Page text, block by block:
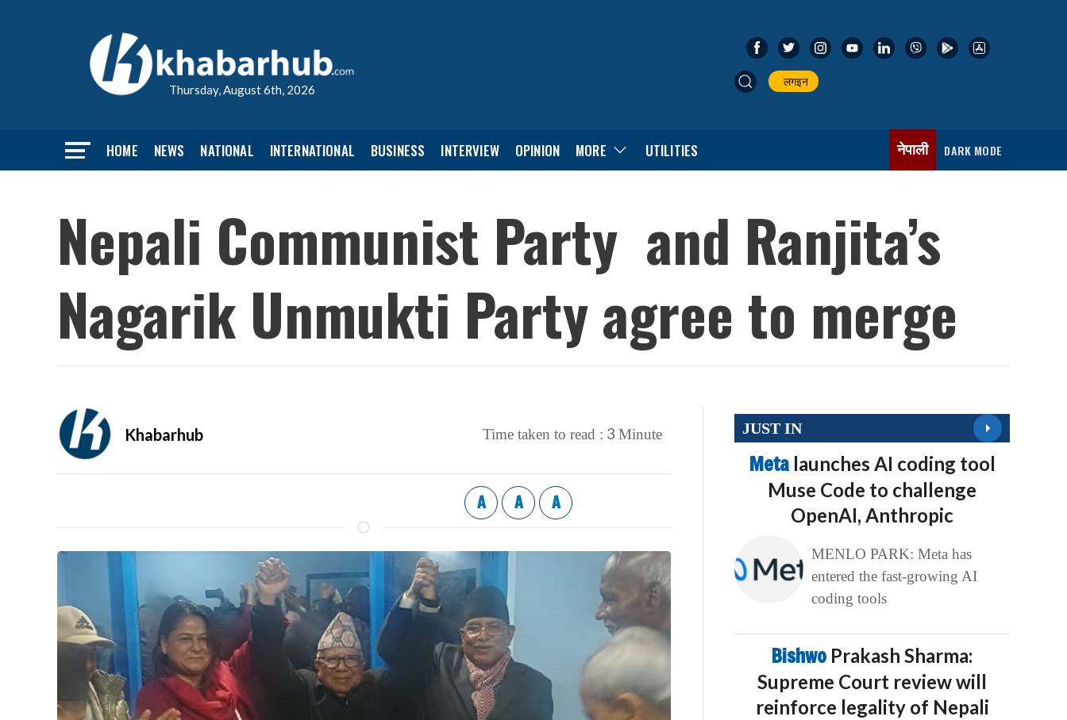
Thursday, August 6th, 2026
लगइन
HOME NEWS NATIONAL INTERNATIONAL BUSINESS INTERVIEW OPINION MORE UTILITIES नेपाली DARK MODE
Nepali Communist Party and Ranjita’s
Nagarik Unmukti Party agree to merge
Khabarhub Time taken to read : 3 Minute
A A A
JUST IN
Meta launches AI coding tool
Muse Code to challenge
OpenAI, Anthropic
MENLO PARK: Meta has
entered the fast-growing AI
coding tools
Bishwo Prakash Sharma:
Supreme Court review will
reinforce legality of Nepali